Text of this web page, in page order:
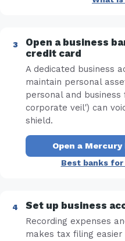
Open a business
credit card
A dedicated business
maintain personal
personal and
corporate veil') can
shield.
Open a
Best banks
Set up business
Recording expenses
makes tax filing